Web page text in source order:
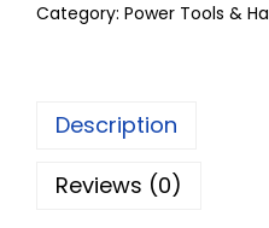
Category: Power Tools &
Description
Reviews (0)